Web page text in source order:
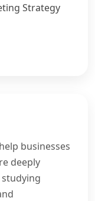
Strategy
businesses
deeply